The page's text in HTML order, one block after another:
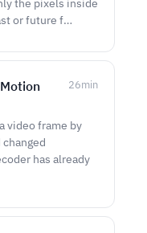
the pixels inside
or future f…
26min
video frame by
has already